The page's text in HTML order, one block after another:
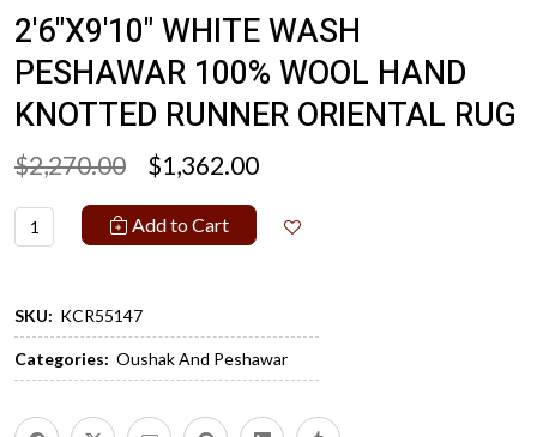
2'6"X9'10" WHITE WASH
PESHAWAR 100% WOOL HAND
KNOTTED RUNNER ORIENTAL RUG
$2,270.00 $1,362.00
Add to Cart
SKU: KCR55147
Categories: Oushak And Peshawar